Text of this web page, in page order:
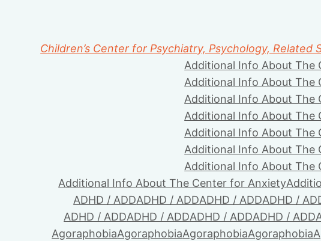
Children’s Center for Psychiatry, Psychology, Related
Additional Info About The
Additional Info About The
Additional Info About The
Additional Info About The
Additional Info About The
Additional Info About The
Additional Info About The
Additional Info About The Center for Anxiety
ADHD / ADDADHD / ADDADHD / ADDADHD /
ADHD / ADDADHD / ADDADHD / ADDADHD / ADD
AgoraphobiaAgoraphobiaAgoraphobiaAgoraphobia